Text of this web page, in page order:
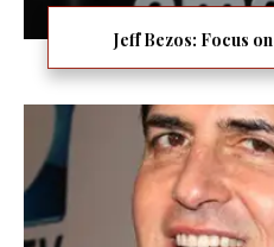
Jeff Bezos: Focus